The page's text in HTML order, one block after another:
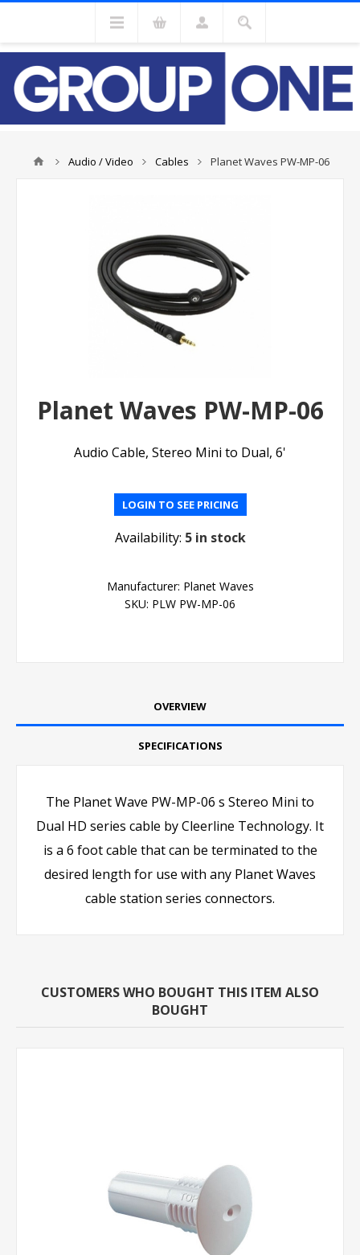
Audio / Video Cables Planet Waves PW-MP-06
Planet Waves PW-MP-06
Audio Cable, Stereo Mini to Dual, 6'
LOGIN TO SEE PRICING
Availability: 5 in stock
Manufacturer: Planet Waves
SKU: PLW PW-MP-06
OVERVIEW
SPECIFICATIONS
The Planet Wave PW-MP-06 s Stereo Mini to
Dual HD series cable by Cleerline Technology. It
is a 6 foot cable that can be terminated to the
desired length for use with any Planet Waves
cable station series connectors.
CUSTOMERS WHO BOUGHT THIS ITEM ALSO
BOUGHT